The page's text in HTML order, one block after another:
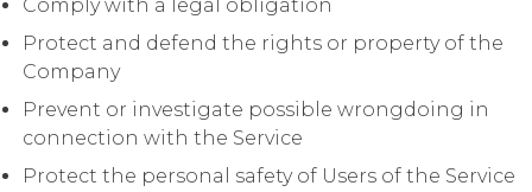
Comply with a legal obligation
Protect and defend the rights or property of the
Company
Prevent or investigate possible wrongdoing in
connection with the Service
Protect the personal safety of Users of the Service